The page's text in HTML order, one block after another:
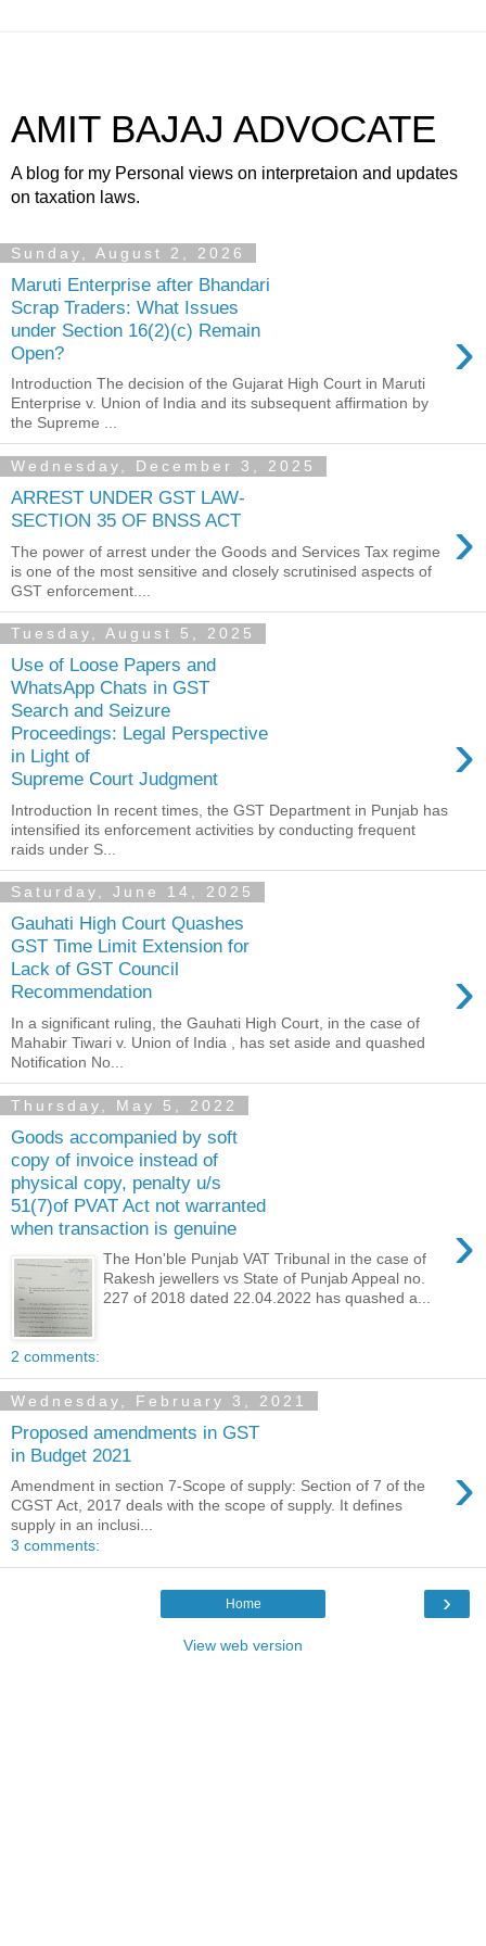
AMIT BAJAJ ADVOCATE
A blog for my Personal views on interpretaion and updates
on taxation laws.
Sunday, August 2, 2026
Maruti Enterprise after Bhandari
Scrap Traders: What Issues
under Section 16(2)(c) Remain
Open?
›
Introduction The decision of the Gujarat High Court in Maruti
Enterprise v. Union of India and its subsequent affirmation by
the Supreme ...
Wednesday, December 3, 2025
ARREST UNDER GST LAW-
SECTION 35 OF BNSS ACT
›
The power of arrest under the Goods and Services Tax regime
is one of the most sensitive and closely scrutinised aspects of
GST enforcement....
Tuesday, August 5, 2025
Use of Loose Papers and
WhatsApp Chats in GST
Search and Seizure
Proceedings: Legal Perspective
in Light of
Supreme Court Judgment
›
Introduction In recent times, the GST Department in Punjab has
intensified its enforcement activities by conducting frequent
raids under S...
Saturday, June 14, 2025
Gauhati High Court Quashes
GST Time Limit Extension for
Lack of GST Council
Recommendation
›
In a significant ruling, the Gauhati High Court, in the case of
Mahabir Tiwari v. Union of India , has set aside and quashed
Notification No...
Thursday, May 5, 2022
Goods accompanied by soft
copy of invoice instead of
physical copy, penalty u/s
51(7)of PVAT Act not warranted
when transaction is genuine
›
The Hon'ble Punjab VAT Tribunal in the case of
Rakesh jewellers vs State of Punjab Appeal no.
227 of 2018 dated 22.04.2022 has quashed a...
2 comments:
Wednesday, February 3, 2021
Proposed amendments in GST
in Budget 2021
›
Amendment in section 7-Scope of supply: Section of 7 of the
CGST Act, 2017 deals with the scope of supply. It defines
supply in an inclusi...
3 comments:
›
Home
View web version